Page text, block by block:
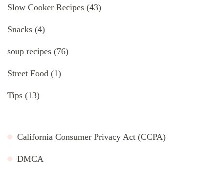
Slow Cooker Recipes (43)
Snacks (4)
soup recipes (76)
Street Food (1)
Tips (13)
California Consumer Privacy Act (CCPA)
DMCA